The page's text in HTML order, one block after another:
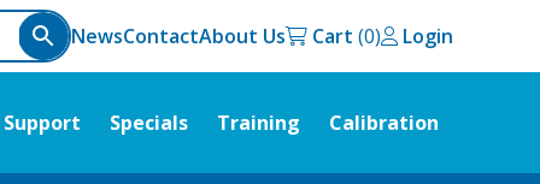
NewsContactAbout Us Cart Login
Support Specials Training Calibration